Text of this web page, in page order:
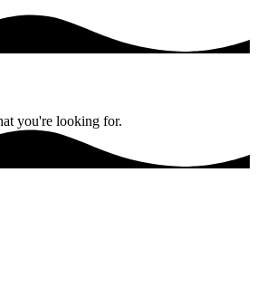
you're looking for.